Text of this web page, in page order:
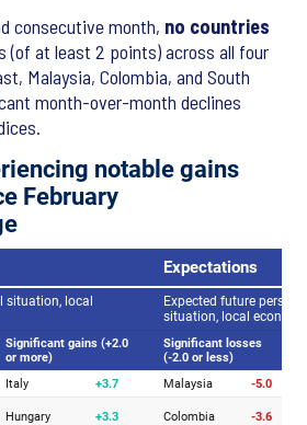
consecutive month, no countries
(of at least 2 points) across all four
Malaysia, Colombia, and South
month-over-month declines